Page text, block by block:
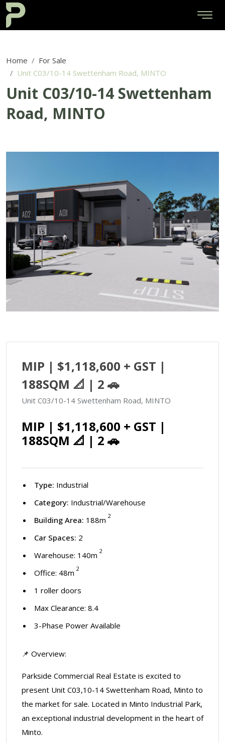
Home
For Sale
Unit C03/10-14 Swettenham Road, MINTO
Unit C03/10-14 Swettenham
Road, MINTO
MIP | $1,118,600 + GST |
188SQM 📐 | 2 🚗
Unit C03/10-14 Swettenham Road, MINTO
MIP | $1,118,600 + GST |
188SQM 📐 | 2 🚗
Type: Industrial
Category: Industrial/Warehouse
Building Area: 188m 2
Car Spaces: 2
Warehouse: 140m 2
Office: 48m 2
1 roller doors
Max Clearance: 8.4
3-Phase Power Available
📌 Overview:
Parkside Commercial Real Estate is excited to
present Unit C03,10-14 Swettenham Road, Minto to
the market for sale. Located in Minto Industrial Park,
an exceptional industrial development in the heart of
Minto.